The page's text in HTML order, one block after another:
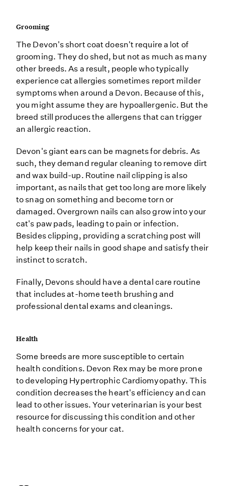
Grooming
The Devon's short coat doesn't require a lot of
grooming. They do shed, but not as much as many
other breeds. As a result, people who typically
experience cat allergies sometimes report milder
symptoms when around a Devon. Because of this,
you might assume they are hypoallergenic. But the
breed still produces the allergens that can trigger
an allergic reaction.
Devon's giant ears can be magnets for debris. As
such, they demand regular cleaning to remove dirt
and wax build-up. Routine nail clipping is also
important, as nails that get too long are more likely
to snag on something and become torn or
damaged. Overgrown nails can also grow into your
cat's paw pads, leading to pain or infection.
Besides clipping, providing a scratching post will
help keep their nails in good shape and satisfy their
instinct to scratch.
Finally, Devons should have a dental care routine
that includes at-home teeth brushing and
professional dental exams and cleanings.
Health
Some breeds are more susceptible to certain
health conditions. Devon Rex may be more prone
to developing Hypertrophic Cardiomyopathy. This
condition decreases the heart's efficiency and can
lead to other issues. Your veterinarian is your best
resource for discussing this condition and other
health concerns for your cat.